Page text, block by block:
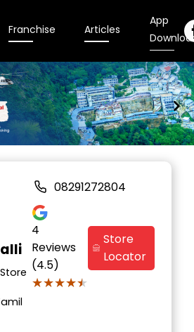
Franchise Articles
App
08291272804
4
Reviews
(4.5)
★★★★★
★★★★★
Store
Locator